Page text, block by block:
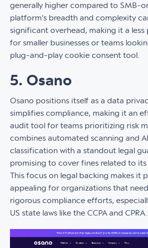
generally higher compared to SMB-
platform's breadth and complexity
significant overhead, making it a
for smaller businesses or teams
plug-and-play cookie consent tool.
5. Osano
Osano positions itself as a data
simplifies compliance, making it an
audit tool for teams prioritizing risk
combines automated scanning and
classification with a standout legal
promising to cover fines related to
This focus on legal backing makes it
appealing for organizations that
rigorous compliance efforts,
US state laws like the CCPA and CPRA.